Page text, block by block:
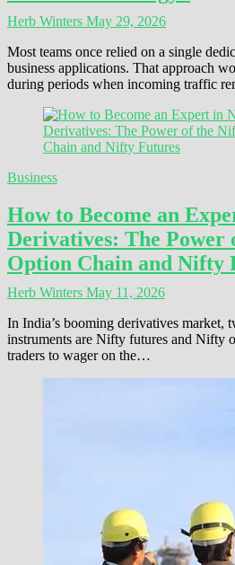
Herb Winters May 29, 2026
Most teams once relied on a single
business applications. That approach
during periods when incoming traffic
Business
How to Become an
Derivatives: The Power
Option Chain and Nifty
Herb Winters May 11, 2026
In India’s booming derivatives market,
instruments are Nifty futures and Nifty
traders to wager on the…